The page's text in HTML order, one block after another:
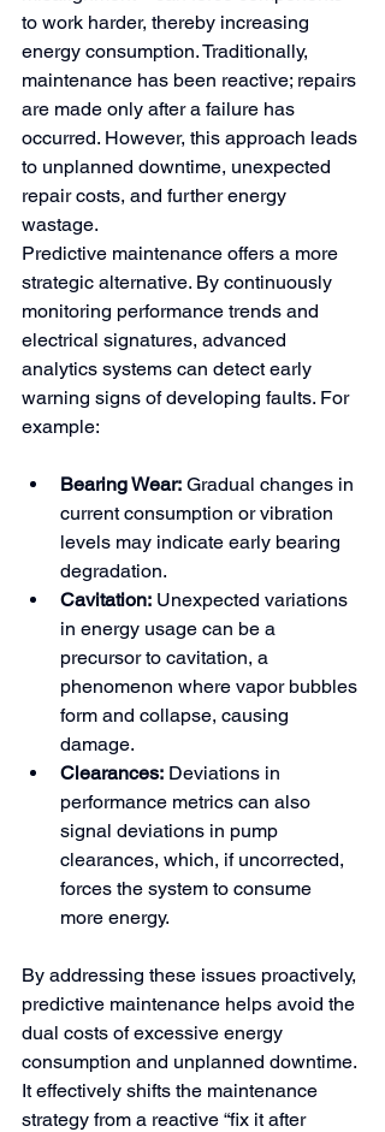
to work harder, thereby increasing
energy consumption. Traditionally,
maintenance has been reactive; repairs
are made only after a failure has
occurred. However, this approach leads
to unplanned downtime, unexpected
repair costs, and further energy
wastage.
Predictive maintenance offers a more
strategic alternative. By continuously
monitoring performance trends and
electrical signatures, advanced
analytics systems can detect early
warning signs of developing faults. For
example:
Bearing Wear: Gradual changes in
current consumption or vibration
levels may indicate early bearing
degradation.
Cavitation: Unexpected variations
in energy usage can be a
precursor to cavitation, a
phenomenon where vapor bubbles
form and collapse, causing
damage.
Clearances: Deviations in
performance metrics can also
signal deviations in pump
clearances, which, if uncorrected,
forces the system to consume
more energy.
By addressing these issues proactively,
predictive maintenance helps avoid the
dual costs of excessive energy
consumption and unplanned downtime.
It effectively shifts the maintenance
strategy from a reactive “fix it after